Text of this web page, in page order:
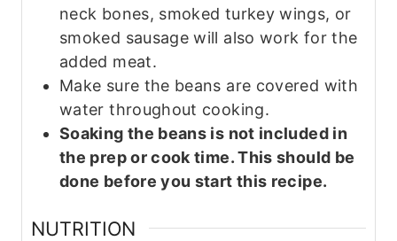
neck bones, smoked turkey wings, or
smoked sausage will also work for the
added meat.
Make sure the beans are covered with
water throughout cooking.
Soaking the beans is not included in
the prep or cook time. This should be
done before you start this recipe.
NUTRITION